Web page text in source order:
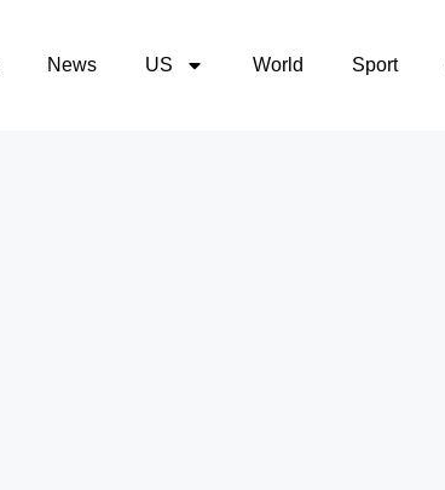
News US World Sport